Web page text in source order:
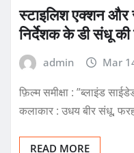
स्टाइलिश एक्शन
निर्देशक के डी संधू
admin Mar
फ़िल्म समीक्षा : ”ब्लाइंड
कलाकार : उधय बीर संधू,
READ MORE